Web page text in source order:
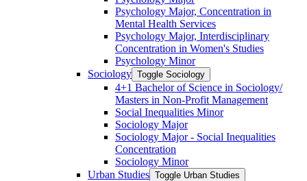
Psychology Major, Concentration in
Mental Health Services
Psychology Major, Interdisciplinary
Concentration in Women's Studies
Psychology Minor
Sociology Toggle Sociology
4+1 Bachelor of Science in Sociology/​
Masters in Non-​Profit Management
Social Inequalities Minor
Sociology Major
Sociology Major -​ Social Inequalities
Concentration
Sociology Minor
Urban Studies Toggle Urban Studies